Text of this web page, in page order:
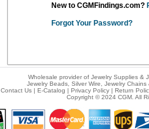
New to CGMFindings.com?
Forgot Your Password?
Wholesale provider of Jewelry Supplies &
Jewelry Beads, Silver Wire, Jewelry
Contact Us| E-Catalog | Privacy Policy| Return
Copyright © 2024 CGM. All